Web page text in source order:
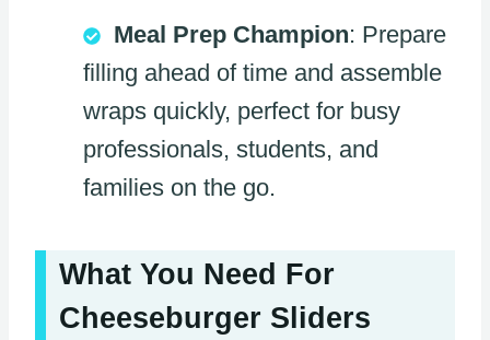
Meal Prep Champion: Prepare
filling ahead of time and assemble
wraps quickly, perfect for busy
professionals, students, and
families on the go.
What You Need For
Cheeseburger Sliders